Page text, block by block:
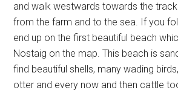
and walk westwards towards the
from the farm and to the sea. If you
end up on the first beautiful beach
Nostaig on the map. This beach is
find beautiful shells, many wading
otter and every now and then cattle